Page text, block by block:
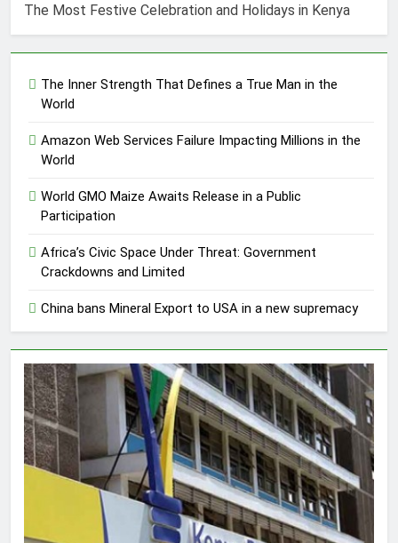
The Most Festive Celebration and Holidays in Kenya
The Inner Strength That Defines a True Man in the
World
Amazon Web Services Failure Impacting Millions in the
World
World GMO Maize Awaits Release in a Public
Participation
Africa’s Civic Space Under Threat: Government
Crackdowns and Limited
China bans Mineral Export to USA in a new supremacy